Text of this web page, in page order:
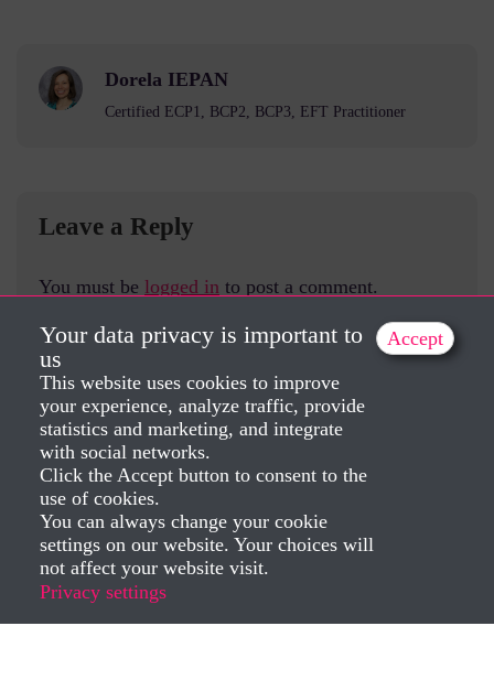
Dorela IEPAN
Certified ECP1, BCP2, BCP3, EFT Practitioner
Leave a Reply
You must be logged in to post a comment.
Created by Dorela Iepan 2025
Your data privacy is important to
us
This website uses cookies to improve
your experience, analyze traffic, provide
statistics and marketing, and integrate
with social networks.
Click the Accept button to consent to the
use of cookies.
You can always change your cookie
settings on our website. Your choices will
not affect your website visit.
Privacy settings
Accept